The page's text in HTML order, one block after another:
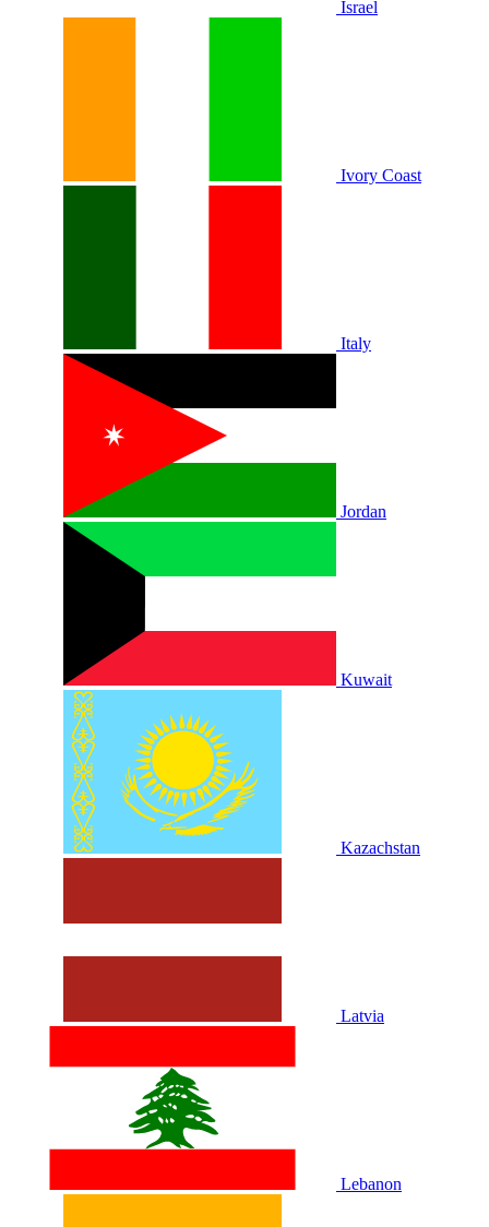
Israel
Ivory Coast
Italy
Jordan
Kuwait
Kazachstan
Latvia
Lebanon